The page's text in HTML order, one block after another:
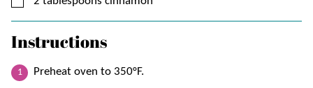
Instructions
Preheat oven to 350°F.